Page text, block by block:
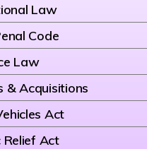
Law
Code
Law
& Acquisitions
Act
Relief Act